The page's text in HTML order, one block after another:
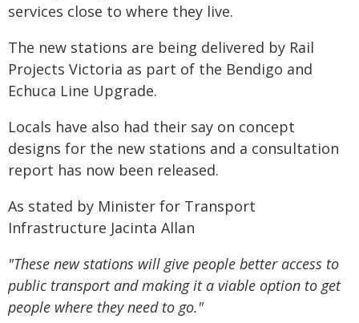
services close to where they live.
The new stations are being delivered by Rail
Projects Victoria as part of the Bendigo and
Echuca Line Upgrade.
Locals have also had their say on concept
designs for the new stations and a consultation
report has now been released.
As stated by Minister for Transport
Infrastructure Jacinta Allan
"These new stations will give people better access to
public transport and making it a viable option to get
people where they need to go."